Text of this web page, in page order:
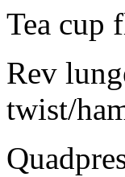
Tea cup
Rev
twist/